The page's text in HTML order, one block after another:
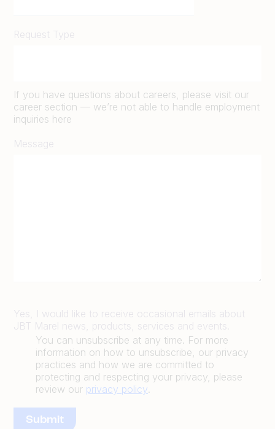
Request Type
If you have questions about careers, please visit our
career section — we’re not able to handle employment
inquiries here
Message
Yes, I would like to receive occasional emails about
JBT Marel news, products, services and events.
You can unsubscribe at any time. For more
information on how to unsubscribe, our privacy
practices and how we are committed to
protecting and respecting your privacy, please
review our privacy policy.